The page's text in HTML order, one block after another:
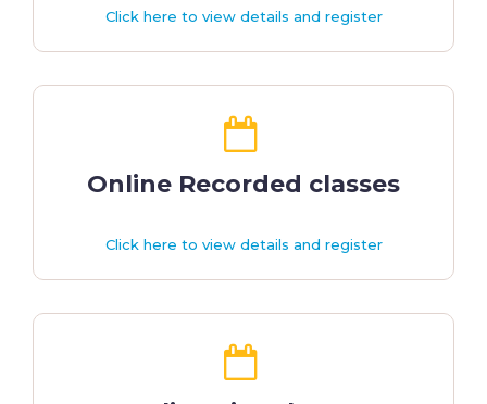
Click here to view details and register
Online Recorded classes
Click here to view details and register